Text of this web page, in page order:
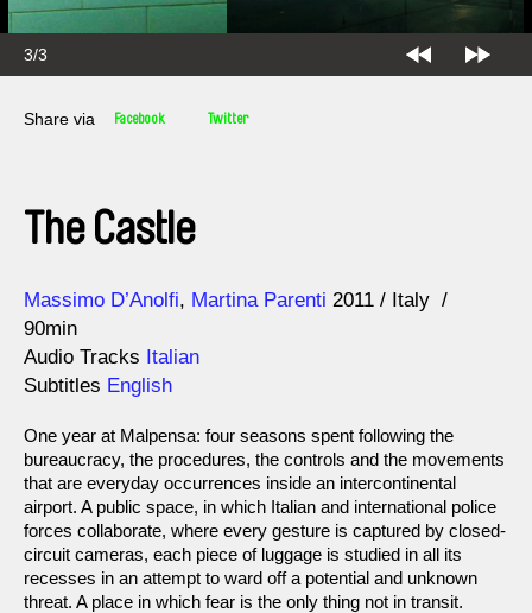
3/3
Share via Facebook Twitter
The Castle
Direction
Massimo D’Anolfi Martina Parenti
Year 2011
Italy
90min
Audio Tracks Italian
Subtitles English
One year at Malpensa: four seasons spent following the
bureaucracy, the procedures, the controls and the movements
that are everyday occurrences inside an intercontinental
airport. A public space, in which Italian and international police
forces collaborate, where every gesture is captured by closed-
circuit cameras, each piece of luggage is studied in all its
recesses in an attempt to ward off a potential and unknown
threat. A place in which fear is the only thing not in transit.